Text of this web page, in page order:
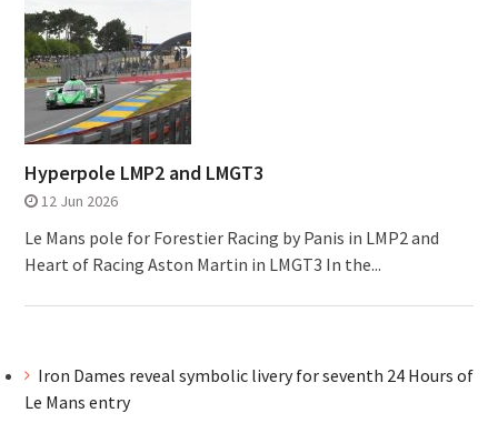
Hyperpole LMP2 and LMGT3
12 Jun 2026
Le Mans pole for Forestier Racing by Panis in LMP2 and
Heart of Racing Aston Martin in LMGT3 In the...
Iron Dames reveal symbolic livery for seventh 24 Hours of
Le Mans entry